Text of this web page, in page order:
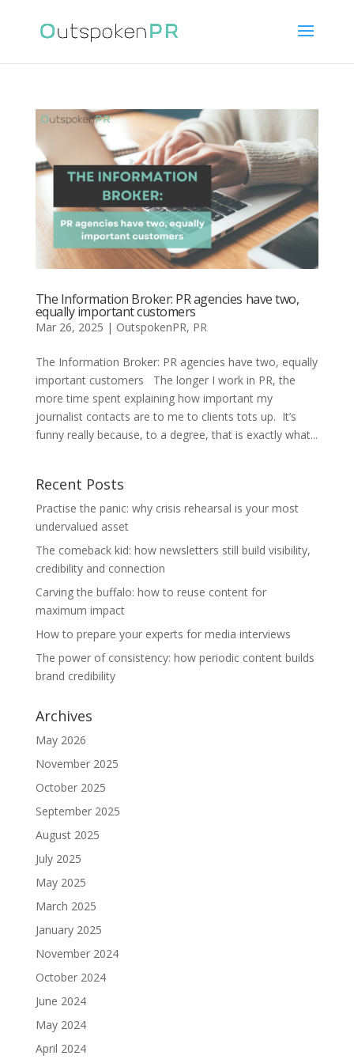
The Information Broker: PR agencies have two,
equally important customers
Mar 26, 2025 | OutspokenPR, PR
The Information Broker: PR agencies have two, equally
important customers The longer I work in PR, the
more time spent explaining how important my
journalist contacts are to me to clients tots up. It’s
funny really because, to a degree, that is exactly what...
Recent Posts
Practise the panic: why crisis rehearsal is your most
undervalued asset
The comeback kid: how newsletters still build visibility,
credibility and connection
Carving the buffalo: how to reuse content for
maximum impact
How to prepare your experts for media interviews
The power of consistency: how periodic content builds
brand credibility
Archives
May 2026
November 2025
October 2025
September 2025
August 2025
July 2025
May 2025
March 2025
January 2025
November 2024
October 2024
June 2024
May 2024
April 2024